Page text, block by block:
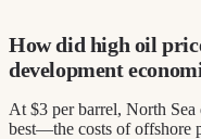
How did high oil
development
At $3 per barrel, North
best—the costs of offshore